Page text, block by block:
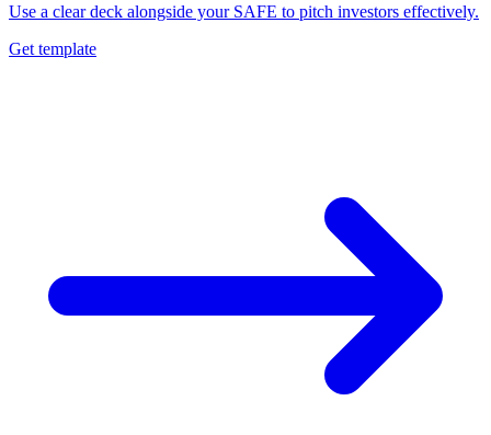
Use a clear deck alongside your SAFE to pitch investors effectively.
Get template